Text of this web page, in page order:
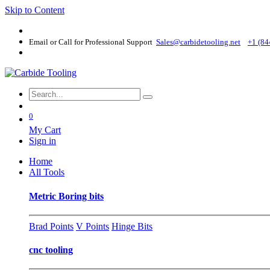
Skip to Content
Email or Call for Professional Support Sales@carbidetooling​.net +1
0
My Cart
Sign in
Home
All Tools
Metric Boring bits
Brad Points V Points Hinge Bits
cnc tooling